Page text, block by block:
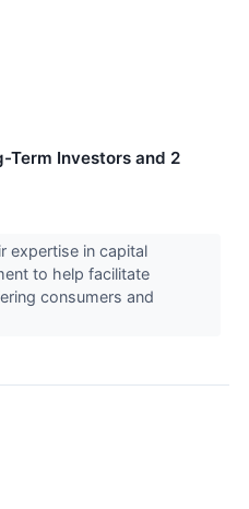
Term Investors and 2
expertise in capital
to help facilitate
consumers and